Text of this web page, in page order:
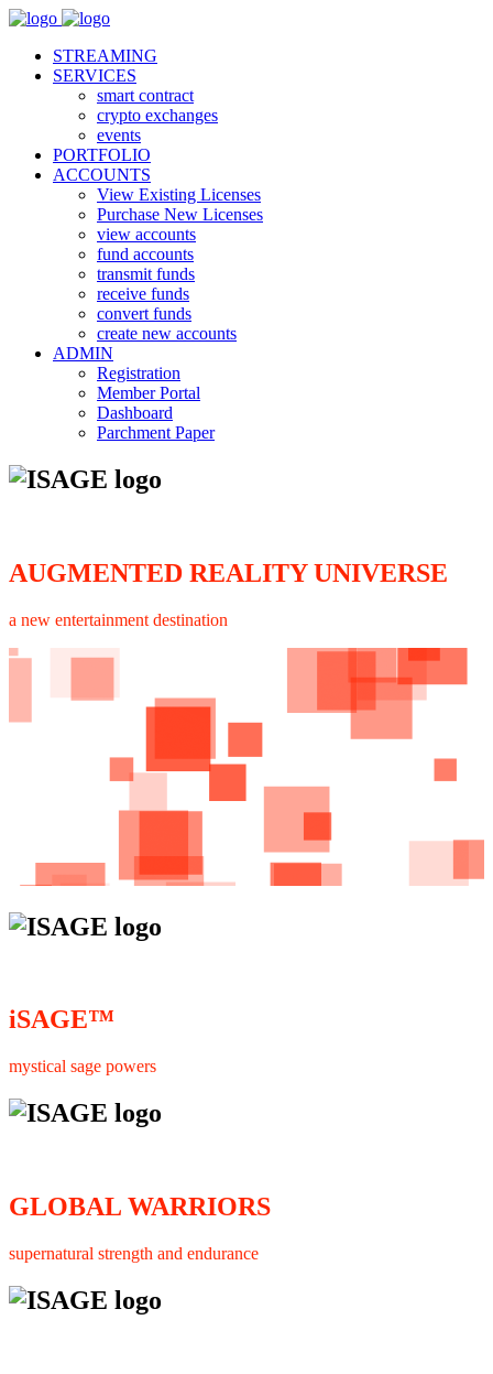
STREAMING
SERVICES
smart contract
crypto exchanges
events
PORTFOLIO
ACCOUNTS
View Existing Licenses
Purchase New Licenses
view accounts
fund accounts
transmit funds
receive funds
convert funds
create new accounts
ADMIN
Registration
Member Portal
Dashboard
Parchment Paper
AUGMENTED REALITY UNIVERSE
a new entertainment destination
iSAGE™
mystical sage powers
GLOBAL WARRIORS
supernatural strength and endurance